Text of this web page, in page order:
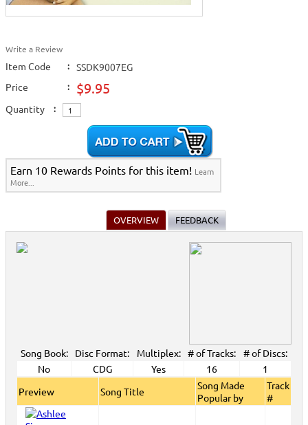
Write a Review
Item Code :
SSDK9007EG
Price
: $9.95
Quantity :
Earn 10 Rewards Points for this item! Learn
More...
OVERVIEW FEEDBACK
Song Book: Disc Format: Multiplex: # of Tracks:
# of Discs:
No
CDG Yes 16
1
Preview
Song Title
Song Made
Popular by
Track
#